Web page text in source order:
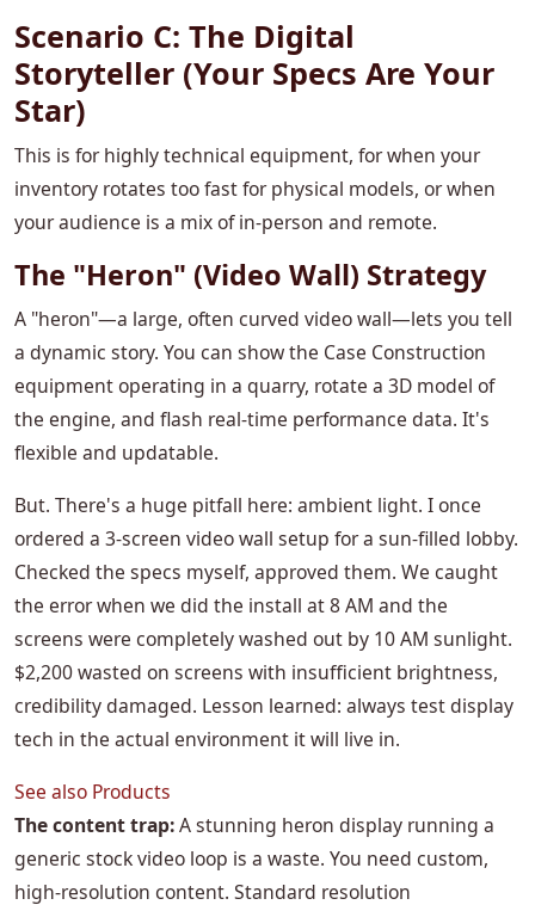
Scenario C: The Digital
Storyteller (Your Specs Are Your
Star)
This is for highly technical equipment, for when your
inventory rotates too fast for physical models, or when
your audience is a mix of in-person and remote.
The "Heron" (Video Wall) Strategy
A "heron"—a large, often curved video wall—lets you tell
a dynamic story. You can show the Case Construction
equipment operating in a quarry, rotate a 3D model of
the engine, and flash real-time performance data. It's
flexible and updatable.
But. There's a huge pitfall here: ambient light. I once
ordered a 3-screen video wall setup for a sun-filled lobby.
Checked the specs myself, approved them. We caught
the error when we did the install at 8 AM and the
screens were completely washed out by 10 AM sunlight.
$2,200 wasted on screens with insufficient brightness,
credibility damaged. Lesson learned: always test display
tech in the actual environment it will live in.
See also Products
The content trap:A stunning heron display running a
generic stock video loop is a waste. You need custom,
high-resolution content. Standard resolution